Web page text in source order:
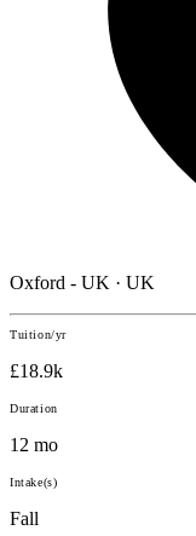
Oxford - UK · UK
Tuition/yr
£18.9k
Duration
12 mo
Intake(s)
Fall